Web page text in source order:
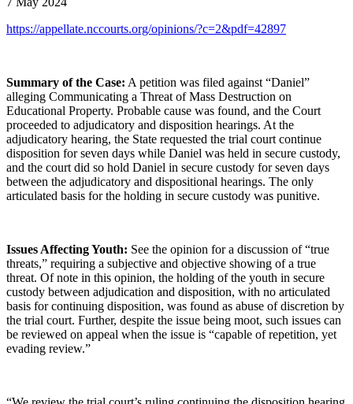
https://appellate.nccourts.org/opinions/?c=2&pdf=42897
Summary of the Case: A petition was filed against “Daniel”
alleging Communicating a Threat of Mass Destruction on
Educational Property. Probable cause was found, and the Court
proceeded to adjudicatory and disposition hearings. At the
adjudicatory hearing, the State requested the trial court continue
disposition for seven days while Daniel was held in secure custody,
and the court did so hold Daniel in secure custody for seven days
between the adjudicatory and dispositional hearings. The only
articulated basis for the holding in secure custody was punitive.
Issues Affecting Youth: See the opinion for a discussion of “true
threats,” requiring a subjective and objective showing of a true
threat. Of note in this opinion, the holding of the youth in secure
custody between adjudication and disposition, with no articulated
basis for continuing disposition, was found as abuse of discretion by
the trial court. Further, despite the issue being moot, such issues can
be reviewed on appeal when the issue is “capable of repetition, yet
evading review.”